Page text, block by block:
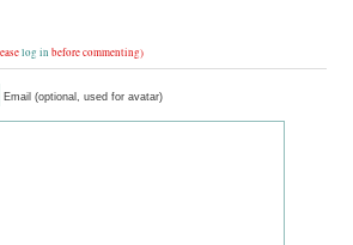
log in before commenting)
Email (optional, used for avatar)